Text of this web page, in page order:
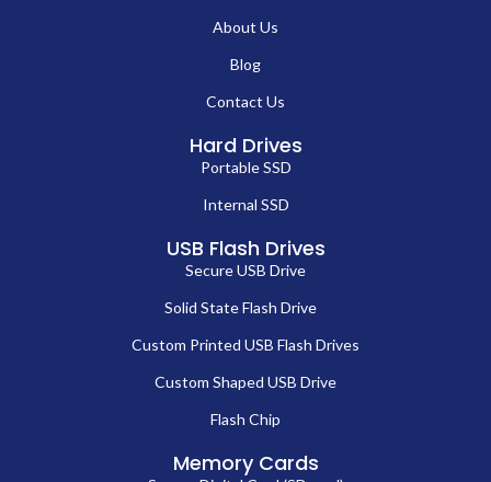
About Us
Blog
Contact Us
Hard Drives
Portable SSD
Internal SSD
USB Flash Drives
Secure USB Drive
Solid State Flash Drive
Custom Printed USB Flash Drives
Custom Shaped USB Drive
Flash Chip
Memory Cards